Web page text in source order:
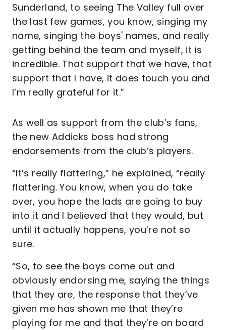
Sunderland, to seeing The Valley full over
the last few games, you know, singing my
name, singing the boys' names, and really
getting behind the team and myself, it is
incredible. That support that we have, that
support that I have, it does touch you and
I’m really grateful for it.”
As well as support from the club’s fans,
the new Addicks boss had strong
endorsements from the club’s players.
“It’s really flattering,” he explained, “really
flattering. You know, when you do take
over, you hope the lads are going to buy
into it and I believed that they would, but
until it actually happens, you’re not so
sure.
“So, to see the boys come out and
obviously endorsing me, saying the things
that they are, the response that they’ve
given me has shown me that they’re
playing for me and that they’re on board